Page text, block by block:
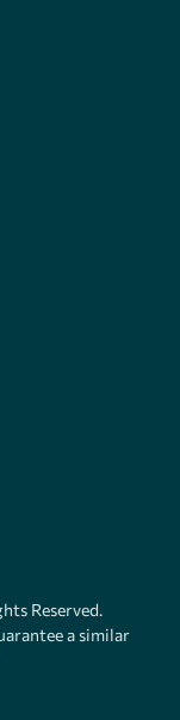
Reserved.
a similar